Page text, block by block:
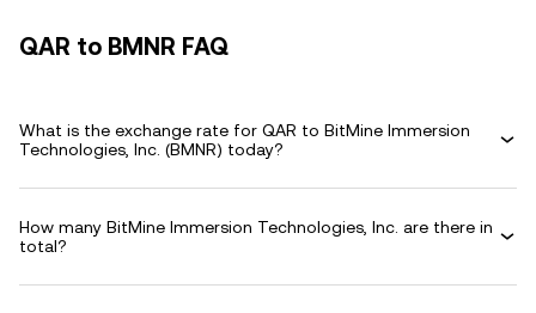
QAR to BMNR FAQ
What is the exchange rate for QAR to BitMine Immersion
Technologies, Inc. (BMNR) today?
How many BitMine Immersion Technologies, Inc. are there in
total?